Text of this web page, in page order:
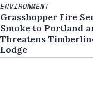
ENVIRONMENT
Grasshopper Fire
Smoke to Portland
Threatens
Lodge